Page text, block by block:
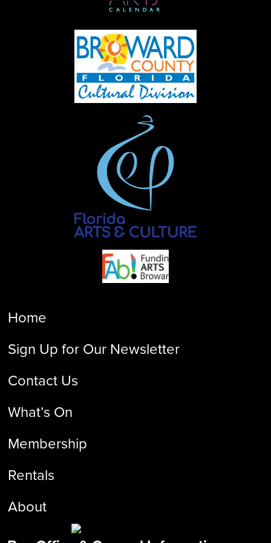
Home
Sign Up for Our Newsletter
Contact Us
What’s On
Membership
Rentals
About